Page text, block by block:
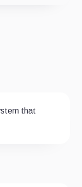
that